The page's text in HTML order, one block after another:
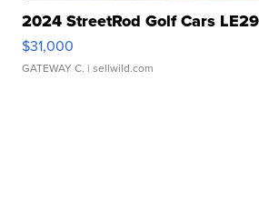
2024 StreetRod Golf Cars
$31,000
GATEWAY C. | sellwild.com